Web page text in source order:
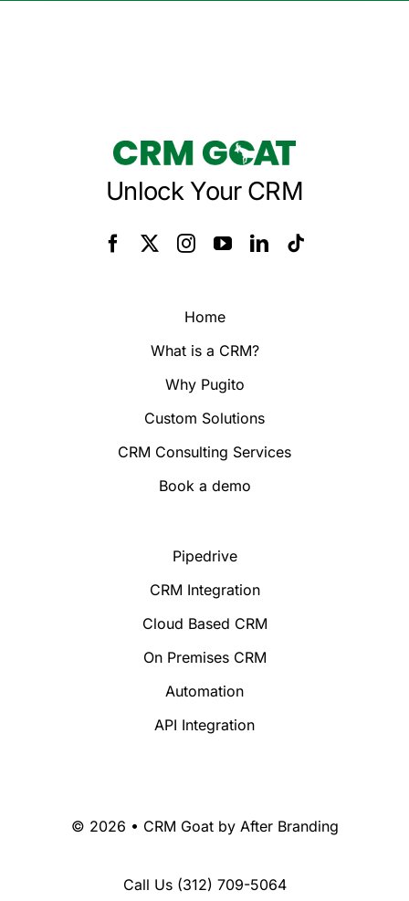
Unlock Your CRM
Home
What is a CRM?
Why Pugito
Custom Solutions
CRM Consulting Services
Book a demo
Pipedrive
CRM Integration
Cloud Based CRM
On Premises CRM
Automation
API Integration
© 2026 • CRM Goat by After Branding
Call Us (312) 709-5064